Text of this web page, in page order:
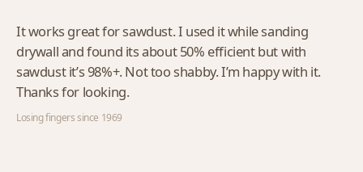
It works great for sawdust. I used it while sanding
drywall and found its about 50% efficient but with
sawdust it’s 98%+. Not too shabby. I’m happy with it.
Thanks for looking.
Losing fingers since 1969